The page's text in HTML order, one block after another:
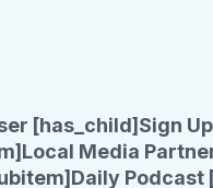
[has_child] Sign
Local Media
Daily Podcast